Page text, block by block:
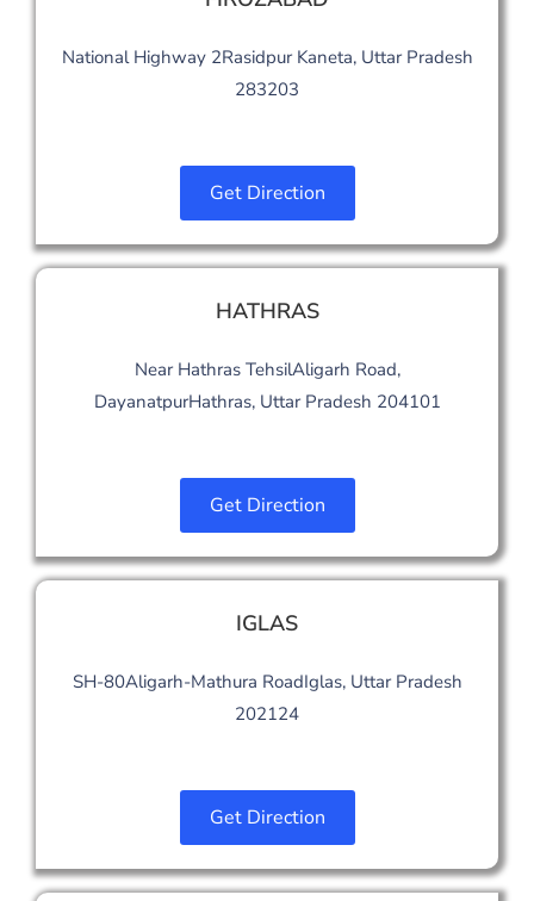
National Highway 2Rasidpur Kaneta, Uttar Pradesh
283203
Get Direction
HATHRAS
Near Hathras TehsilAligarh Road,
DayanatpurHathras, Uttar Pradesh 204101
Get Direction
IGLAS
SH-80Aligarh-Mathura RoadIglas, Uttar Pradesh
202124
Get Direction